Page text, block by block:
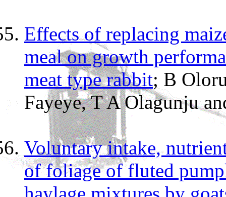
Effects of replacing
meal on growth
meat type rabbit; B
Fayeye, T A Olagunju
Voluntary intake,
of foliage of fluted